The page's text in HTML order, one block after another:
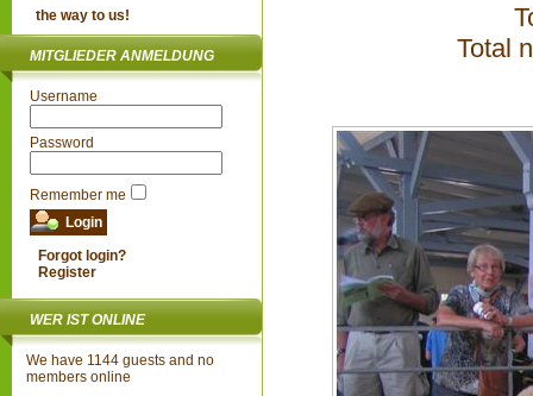
the way to us!
MITGLIEDER ANMELDUNG
Username
Password
Remember me
Forgot login?
Register
WER IST ONLINE
We have 1144 guests and no
members online
Total